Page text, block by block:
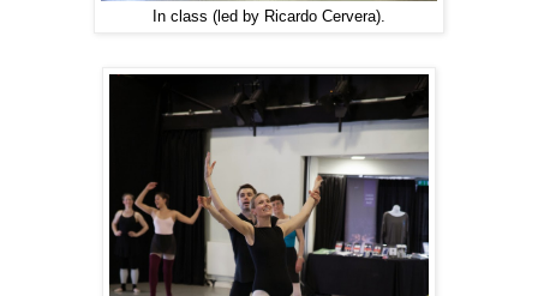
In class (led by Ricardo Cervera).